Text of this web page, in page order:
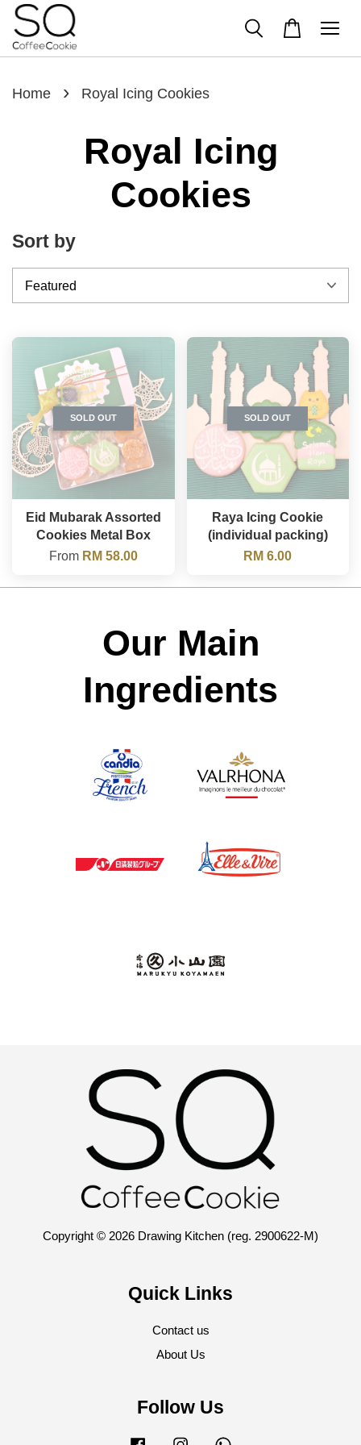
Home › Royal Icing Cookies
Royal Icing
Cookies
Sort by
SOLD OUT
Eid Mubarak Assorted
Cookies Metal Box
From RM 58.00
SOLD OUT
Raya Icing Cookie
(individual packing)
RM 6.00
Our Main
Ingredients
Copyright © 2026 Drawing Kitchen (reg. 2900622-M)
Quick Links
Contact us
About Us
Follow Us